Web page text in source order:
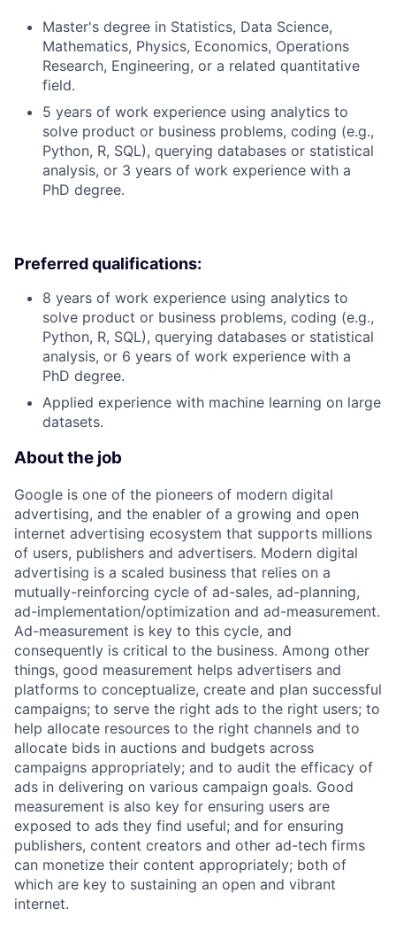
Master's degree in Statistics, Data Science,
Mathematics, Physics, Economics, Operations
Research, Engineering, or a related quantitative
field.
5 years of work experience using analytics to
solve product or business problems, coding (e.g.,
Python, R, SQL), querying databases or statistical
analysis, or 3 years of work experience with a
PhD degree.
Preferred qualifications:
8 years of work experience using analytics to
solve product or business problems, coding (e.g.,
Python, R, SQL), querying databases or statistical
analysis, or 6 years of work experience with a
PhD degree.
Applied experience with machine learning on large
datasets.
About the job
Google is one of the pioneers of modern digital
advertising, and the enabler of a growing and open
internet advertising ecosystem that supports millions
of users, publishers and advertisers. Modern digital
advertising is a scaled business that relies on a
mutually-reinforcing cycle of ad-sales, ad-planning,
ad-implementation/optimization and ad-measurement.
Ad-measurement is key to this cycle, and
consequently is critical to the business. Among other
things, good measurement helps advertisers and
platforms to conceptualize, create and plan successful
campaigns; to serve the right ads to the right users; to
help allocate resources to the right channels and to
allocate bids in auctions and budgets across
campaigns appropriately; and to audit the efficacy of
ads in delivering on various campaign goals. Good
measurement is also key for ensuring users are
exposed to ads they find useful; and for ensuring
publishers, content creators and other ad-tech firms
can monetize their content appropriately; both of
which are key to sustaining an open and vibrant
internet.